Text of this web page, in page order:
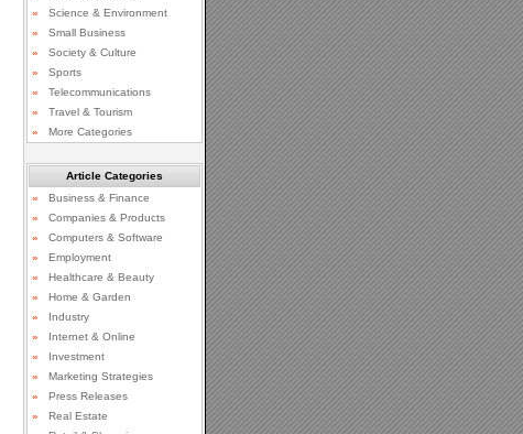
»
Science & Environment
»
Small Business
»
Society & Culture
»
Sports
»
Telecommunications
»
Travel & Tourism
»
More Categories
Article Categories
»
Business & Finance
»
Companies & Products
»
Computers & Software
»
Employment
»
Healthcare & Beauty
»
Home & Garden
»
Industry
»
Internet & Online
»
Investment
»
Marketing Strategies
»
Press Releases
»
Real Estate